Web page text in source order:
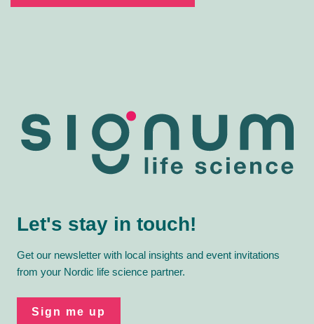
Let's stay in touch!
Get our newsletter with local insights and event invitations
from your Nordic life science partner.
Sign me up